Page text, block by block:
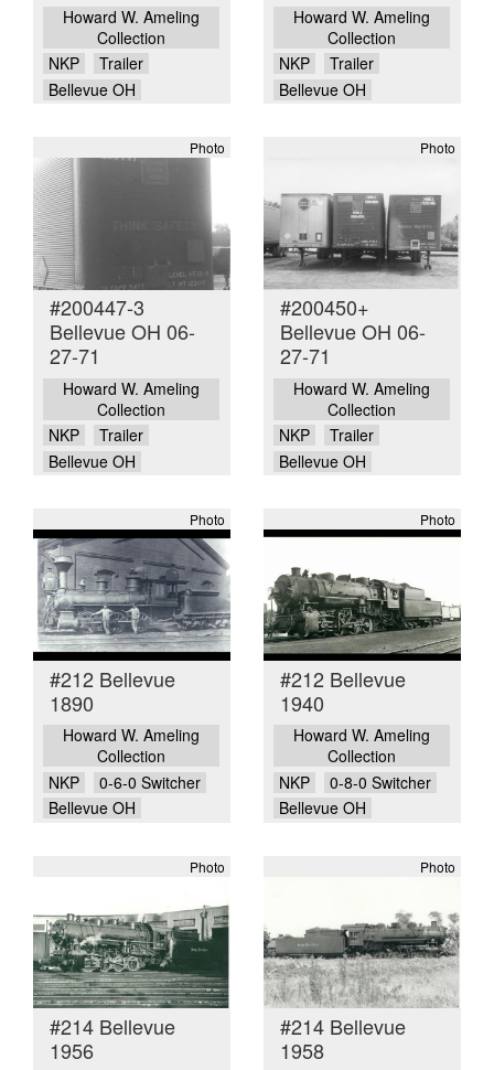
Howard W. Ameling
Collection
NKP
Trailer
Bellevue OH
Howard W. Ameling
Collection
NKP
Trailer
Bellevue OH
Photo
#200447-3
Bellevue OH 06-
27-71
Howard W. Ameling
Collection
NKP
Trailer
Bellevue OH
Photo
#200450+
Bellevue OH 06-
27-71
Howard W. Ameling
Collection
NKP
Trailer
Bellevue OH
Photo
#212 Bellevue
1890
Howard W. Ameling
Collection
NKP
0-6-0 Switcher
Bellevue OH
Photo
#212 Bellevue
1940
Howard W. Ameling
Collection
NKP
0-8-0 Switcher
Bellevue OH
Photo
#214 Bellevue
1956
Photo
#214 Bellevue
1958